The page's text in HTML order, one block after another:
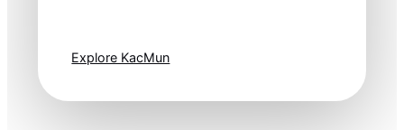
Explore KacMun